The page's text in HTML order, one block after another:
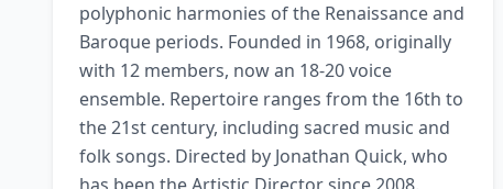
polyphonic harmonies of the Renaissance and
Baroque periods. Founded in 1968, originally
with 12 members, now an 18-20 voice
ensemble. Repertoire ranges from the 16th to
the 21st century, including sacred music and
folk songs. Directed by Jonathan Quick, who